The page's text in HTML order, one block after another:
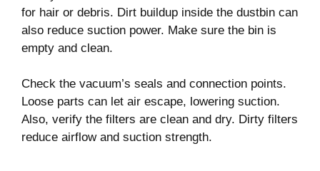
for hair or debris. Dirt buildup inside the dustbin can
also reduce suction power. Make sure the bin is
empty and clean.
Check the vacuum’s seals and connection points.
Loose parts can let air escape, lowering suction.
Also, verify the filters are clean and dry. Dirty filters
reduce airflow and suction strength.